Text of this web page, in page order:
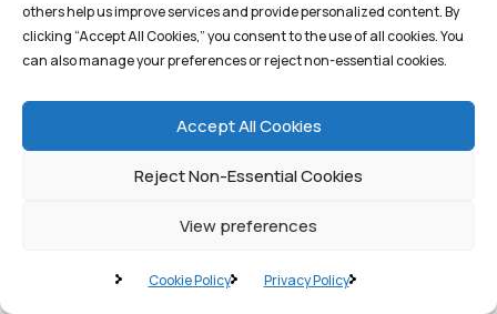
others help us improve services and provide personalized content. By
clicking “Accept All Cookies,” you consent to the use of all cookies. You
can also manage your preferences or reject non-essential cookies.
Accept All Cookies
Reject Non-Essential Cookies
View preferences
Cookie Policy Privacy Policy
infrastructure is paramount.Quantum1st Labs
provides the expertise and advanced, AI-driven
DevSecOps framework, ensuring your organization
can move at the speed of innovation without
compromising security.
Byq1st_admin